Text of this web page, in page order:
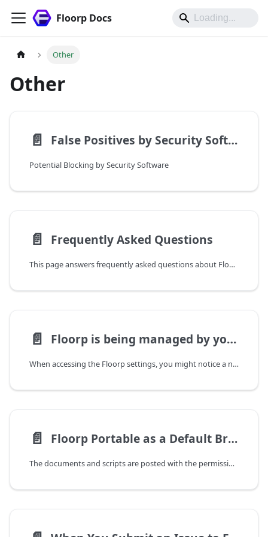
Floorp Docs
Other
Other
📄️ False Positives by Security Software
Potential Blocking by Security Software
📄️ Frequently Asked Questions
This page answers frequently asked questions about Floorp.
📄️ Floorp is being managed by your organization
When accessing the Floorp settings, you might notice a notification at the top stating, "Floorp is being managed by your organization." This is standard browser behavior in certain installation scenarios.
📄️ Floorp Portable as a Default Browser
The documents and scripts are posted with the permission of @mimiru.